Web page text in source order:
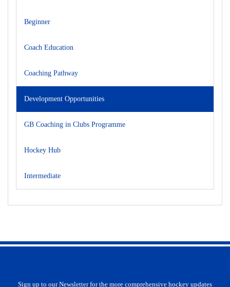
Beginner
Coach Education
Coaching Pathway
Development Opportunities
GB Coaching in Clubs Programme
Hockey Hub
Intermediate
Sign up to our Newsletter for the more comprehensive hockey updates